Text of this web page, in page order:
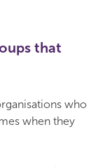
that
who
when they